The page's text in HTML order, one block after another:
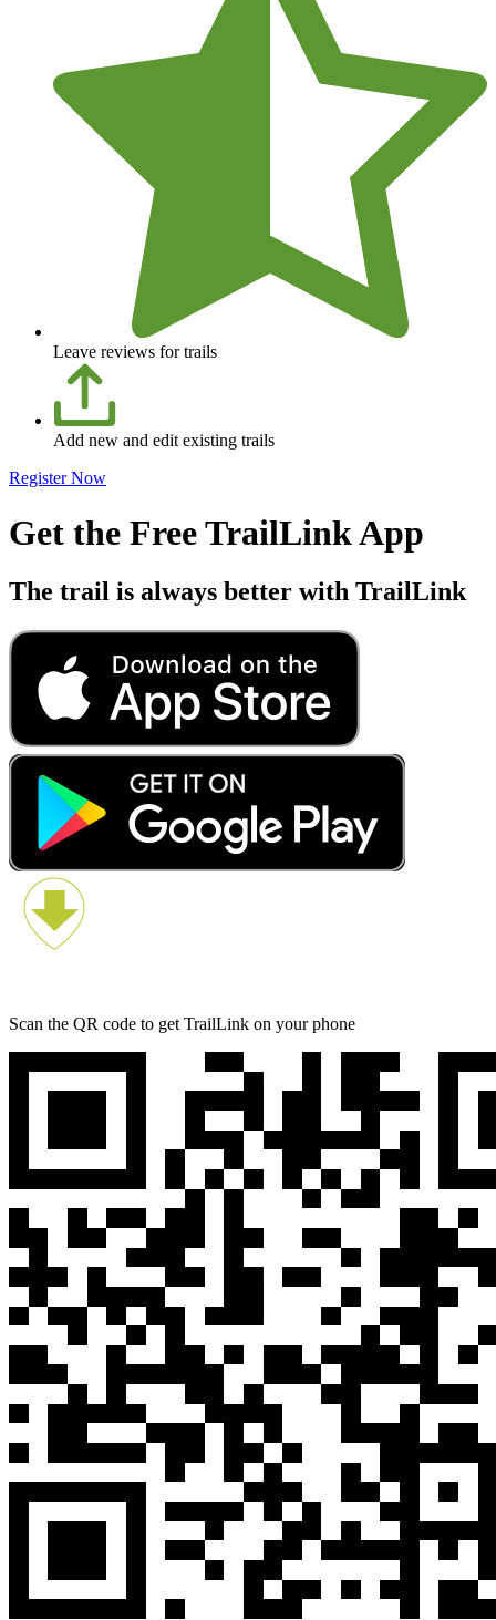
Leave reviews for trails
Add new and edit existing trails
Register Now
Get the Free TrailLink App
The trail is always better with TrailLink
Scan the QR code to get TrailLink on your phone